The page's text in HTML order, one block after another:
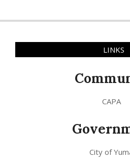
LINKS
CAPA
City of